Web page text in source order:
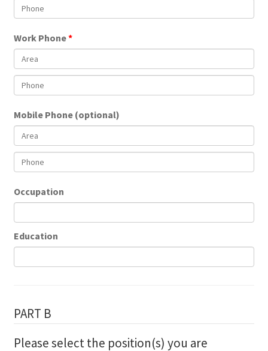
Work Phone
Mobile Phone (optional)
Occupation
Education
PART B
Please select the position(s) you are